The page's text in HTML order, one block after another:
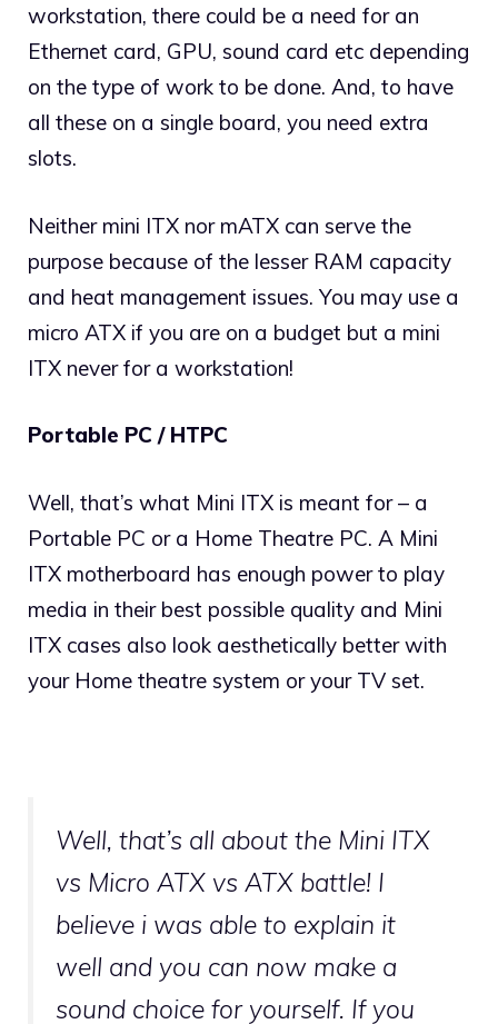
workstation, there could be a need for an
Ethernet card, GPU, sound card etc depending
on the type of work to be done. And, to have
all these on a single board, you need extra
slots.
Neither mini ITX nor mATX can serve the
purpose because of the lesser RAM capacity
and heat management issues. You may use a
micro ATX if you are on a budget but a mini
ITX never for a workstation!
Portable PC / HTPC
Well, that’s what Mini ITX is meant for – a
Portable PC or a Home Theatre PC. A Mini
ITX motherboard has enough power to play
media in their best possible quality and Mini
ITX cases also look aesthetically better with
your Home theatre system or your TV set.
Well, that’s all about the Mini ITX
vs Micro ATX vs ATX battle! I
believe i was able to explain it
well and you can now make a
sound choice for yourself. If you